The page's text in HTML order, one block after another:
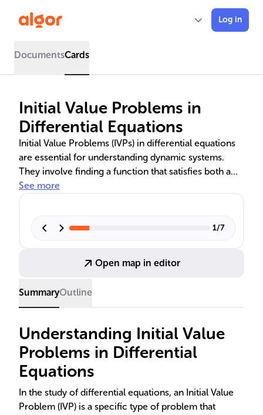
Log in
DocumentsCards
Initial Value Problems in
Differential Equations
Initial Value Problems (IVPs) in differential equations
are essential for understanding dynamic systems.
They involve finding a function that satisfies both a
differential equation and an initial condition. The text
equations, and the application of numerical methods
uniqueness of solutions are also discussed,
modeling.
See more
1/7
Open map in editor
SummaryOutline
Understanding Initial Value
Problems in Differential
Equations
In the study of differential equations, an Initial Value
Problem (IVP) is a specific type of problem that